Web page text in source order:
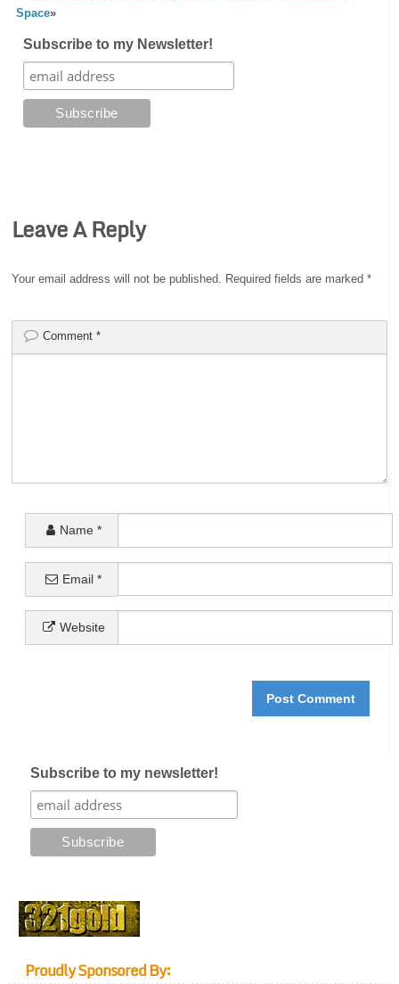
Space»
Subscribe to my Newsletter!
Leave A Reply
Your email address will not be published. Required fields are marked*
Comment*
Name *
Email*
Website
Subscribe to my newsletter!
Proudly Sponsored By: